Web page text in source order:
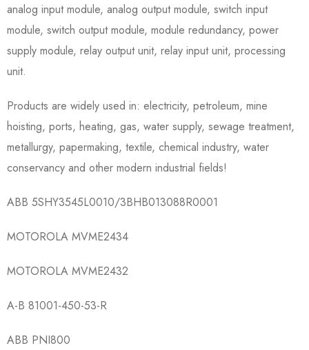
analog input module, analog output module, switch input
module, switch output module, module redundancy, power
supply module, relay output unit, relay input unit, processing
unit.
Products are widely used in: electricity, petroleum, mine
hoisting, ports, heating, gas, water supply, sewage treatment,
metallurgy, papermaking, textile, chemical industry, water
conservancy and other modern industrial fields!
ABB 5SHY3545L0010/3BHB013088R0001
MOTOROLA MVME2434
MOTOROLA MVME2432
A-B 81001-450-53-R
ABB PNI800